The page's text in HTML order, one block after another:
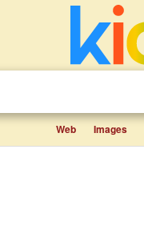
Web Images